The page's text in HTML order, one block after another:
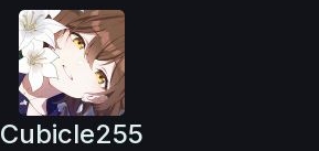
Cubicle255